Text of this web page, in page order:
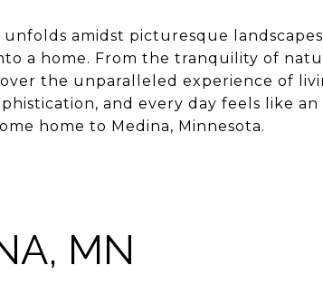
unfolds amidst picturesque
a home. From the tranquility of
the unparalleled experience of
and every day feels like
home to Medina, Minnesota.
MN